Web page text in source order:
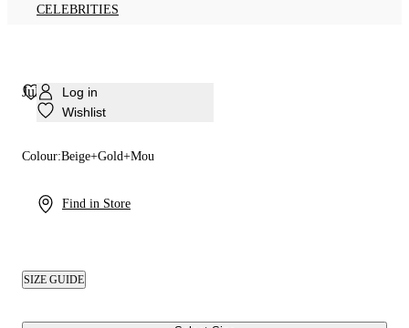
CELEBRITIES
Log in
Wishlist
Find in Store
Julia Heaven Sandal
Colour:Beige+Gold+Mou
SIZE GUIDE